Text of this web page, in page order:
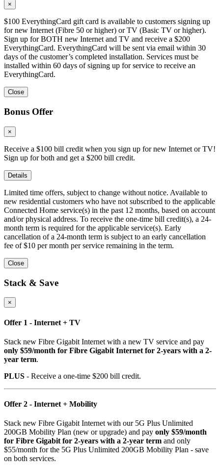
×
$100 EverythingCard gift card is available to customers signing up
for new Internet (Fibre 50 or higher) or TV (Basic TV or higher).
Sign up for BOTH new Internet and TV and receive a $200
EverythingCard. EverythingCard will be sent via email within 30
days of the customer’s completed installation. Services must be
installed within 60 days of signing up for service to receive an
EverythingCard.
Close
Bonus Offer
×
Receive a $100 bill credit when you sign up for new Internet or TV!
Sign up for both and get a $200 bill credit.
Details
Limited time offers, subject to change without notice. Available to
new residential customers who have not subscribed to the applicable
Connected Home service(s) in the past 12 months, based on account
and/or physical address. To receive the one-time bill credit(s), a 24-
month term is required for the applicable service(s). Early
cancellation of a 24-month term is subject to an early cancellation
fee of $10 per month per service remaining in the term.
Close
Stack & Save
×
Offer 1 - Internet + TV
Stack new Fibre Gigabit Internet with a new TV service and pay
only $59/month for Fibre Gigabit Internet for 2-years with a 2-
year term.
PLUS - Receive a one-time $200 bill credit.
Offer 2 - Internet + Mobility
Stack new Fibre Gigabit Internet with our 5G Plus Unlimited
200GB Mobility Plan (new or upgrade) and pay only $59/month
for Fibre Gigabit for 2-years with a 2-year term and only
$55/month for the 5G Plus Unlimited 200GB Mobility Plan - save
on both services.